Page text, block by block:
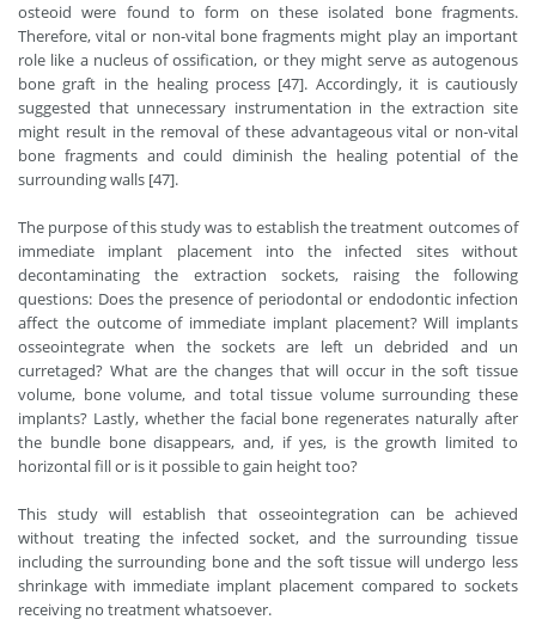
osteoid were found to form on these isolated bone fragments.
Therefore, vital or non-vital bone fragments might play an important
role like a nucleus of ossification, or they might serve as autogenous
bone graft in the healing process [47]. Accordingly, it is cautiously
suggested that unnecessary instrumentation in the extraction site
might result in the removal of these advantageous vital or non-vital
bone fragments and could diminish the healing potential of the
surrounding walls [47].
The purpose of this study was to establish the treatment outcomes of
immediate implant placement into the infected sites without
decontaminating the extraction sockets, raising the following
questions: Does the presence of periodontal or endodontic infection
affect the outcome of immediate implant placement? Will implants
osseointegrate when the sockets are left un debrided and un
curretaged? What are the changes that will occur in the soft tissue
volume, bone volume, and total tissue volume surrounding these
implants? Lastly, whether the facial bone regenerates naturally after
the bundle bone disappears, and, if yes, is the growth limited to
horizontal fill or is it possible to gain height too?
This study will establish that osseointegration can be achieved
without treating the infected socket, and the surrounding tissue
including the surrounding bone and the soft tissue will undergo less
shrinkage with immediate implant placement compared to sockets
receiving no treatment whatsoever.